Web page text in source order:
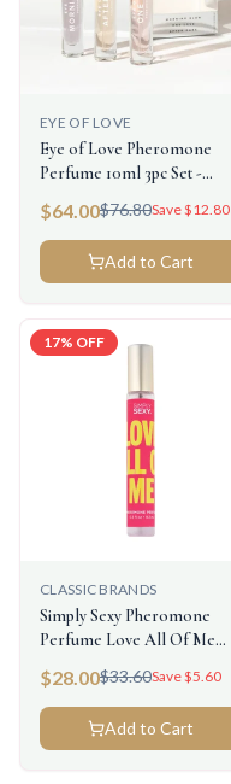
EYE OF LOVE
Eye of Love Pheromone
Perfume 10ml 3pc Set -
$64.00$76.80Save $12.80
Add to Cart
17% OFF
CLASSIC BRANDS
Simply Sexy Pheromone
Perfume Love All Of Me
$28.00$33.60Save $5.60
Add to Cart